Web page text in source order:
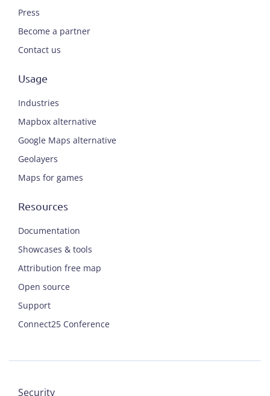
Press
Become a partner
Contact us
Usage
Industries
Mapbox alternative
Google Maps alternative
Geolayers
Maps for games
Resources
Documentation
Showcases & tools
Attribution free map
Open source
Support
Connect25 Conference
Security